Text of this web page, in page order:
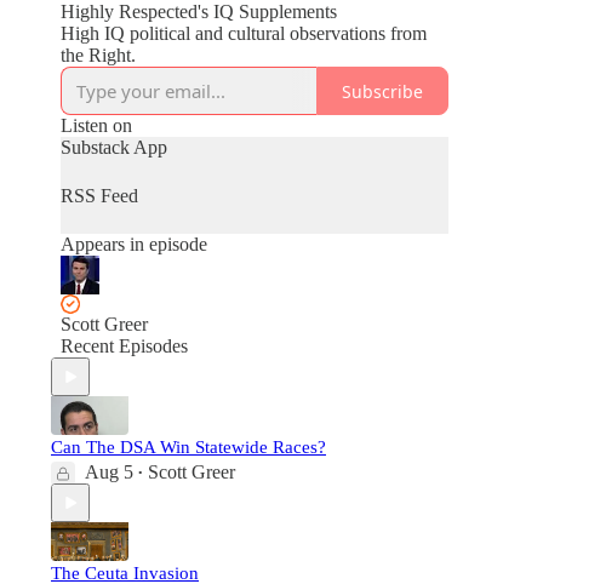
Highly Respected's IQ Supplements
High IQ political and cultural observations from
the Right.
Subscribe
Listen on
Substack App
RSS Feed
Appears in episode
Scott Greer
Recent Episodes
Can The DSA Win Statewide Races?
Aug 5 • Scott Greer
The Ceuta Invasion